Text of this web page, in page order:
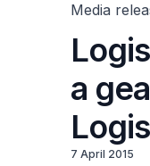
Media
a
7 April 2015